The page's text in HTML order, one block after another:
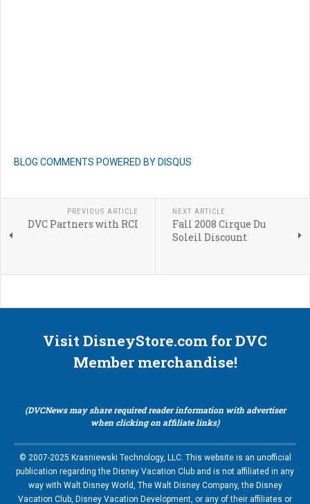
BLOG COMMENTS POWERED BY DISQUS
PREVIOUS ARTICLE
DVC Partners with RCI
NEXT ARTICLE
Fall 2008 Cirque Du
Soleil Discount
Visit DisneyStore.com for DVC
Member merchandise!
(DVCNews may share required reader information with advertiser
when clicking on affiliate links)
© 2007-2025 Krasniewski Technology, LLC. This website is an unofficial
publication regarding the Disney Vacation Club and is not affiliated in any
way with Walt Disney World, The Walt Disney Company, the Disney
Vacation Club, Disney Vacation Development, or any of their affiliates or